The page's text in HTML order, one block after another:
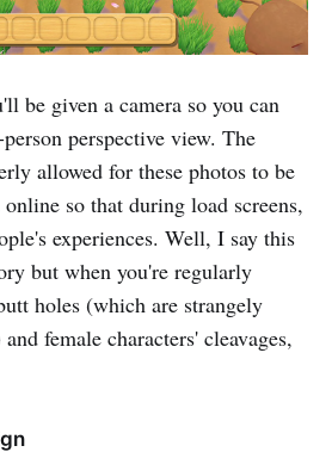
be given a camera so you can
perspective view. The
allowed for these photos to be
so that during load screens,
experiences. Well, I say this
but when you're regularly
holes (which are strangely
female characters' cleavages,